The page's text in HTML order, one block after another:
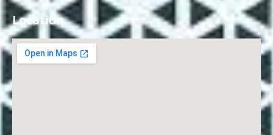
Location